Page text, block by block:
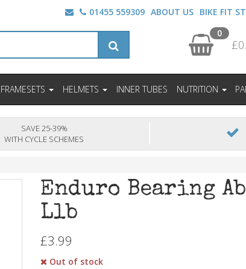
01455 559309 ABOUT US BIKE FIT
0
FRAMESETS HELMETS INNER TUBES NUTRITION
SAVE 25-39%
WITH CYCLE SCHEMES
Enduro Bearing
Llb
£3.99
Out of stock